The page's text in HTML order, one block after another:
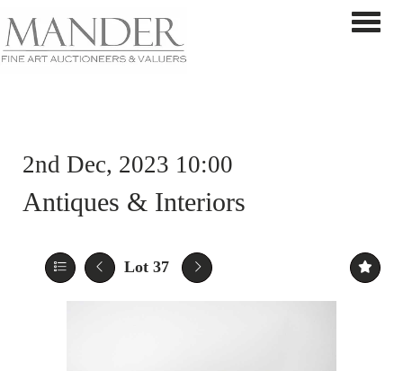
2nd Dec, 2023 10:00
Antiques & Interiors
Lot 37